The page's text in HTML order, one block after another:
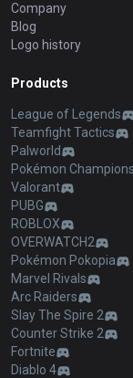
Company
Blog
Logo history
Products
League of Legends
Teamfight Tactics
Palworld
Pokémon Champions
Valorant
PUBG
ROBLOX
OVERWATCH2
Pokémon Pokopia
Marvel Rivals
Arc Raiders
Slay The Spire 2
Counter Strike 2
Fortnite
Diablo 4